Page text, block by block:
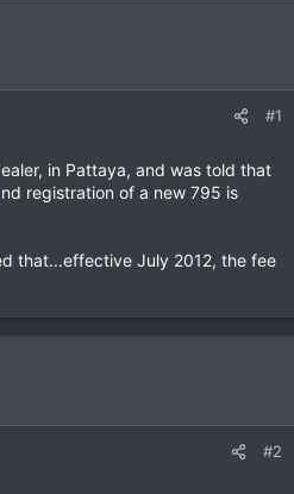
#1
in Pattaya, and was told that
registration of a new 795 is
that...effective July 2012, the fee
#2